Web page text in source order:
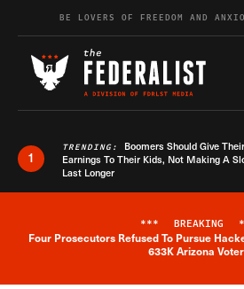
Skip to contentBE LOVERS OF FREEDOM AND
1
TRENDING: Boomers Should Give
Earnings To Their Kids, Not Making A
Last Longer
*** BREAKING
Four Prosecutors Refused To Pursue
633K Arizona